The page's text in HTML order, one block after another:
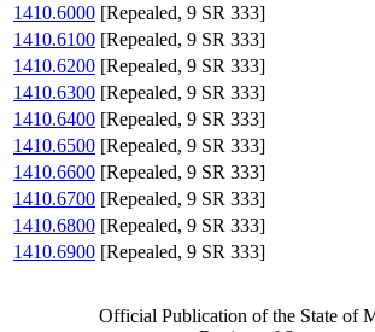
1410.6000 [Repealed, 9 SR 333]
1410.6100 [Repealed, 9 SR 333]
1410.6200 [Repealed, 9 SR 333]
1410.6300 [Repealed, 9 SR 333]
1410.6400 [Repealed, 9 SR 333]
1410.6500 [Repealed, 9 SR 333]
1410.6600 [Repealed, 9 SR 333]
1410.6700 [Repealed, 9 SR 333]
1410.6800 [Repealed, 9 SR 333]
1410.6900 [Repealed, 9 SR 333]
Official Publication of the State of